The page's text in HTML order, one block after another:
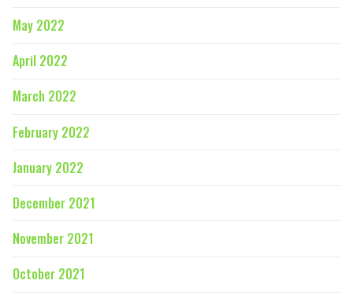
May 2022
April 2022
March 2022
February 2022
January 2022
December 2021
November 2021
October 2021